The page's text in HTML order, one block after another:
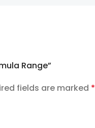
Range”
fields are marked *